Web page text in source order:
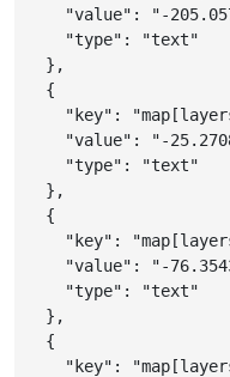
"value" : "-
"type" :
"text"
} ,
{
"key" :
"value" : "-
"type" :
"text"
} ,
{
"key" :
"value" : "-
"type" :
"text"
} ,
{
"key" :